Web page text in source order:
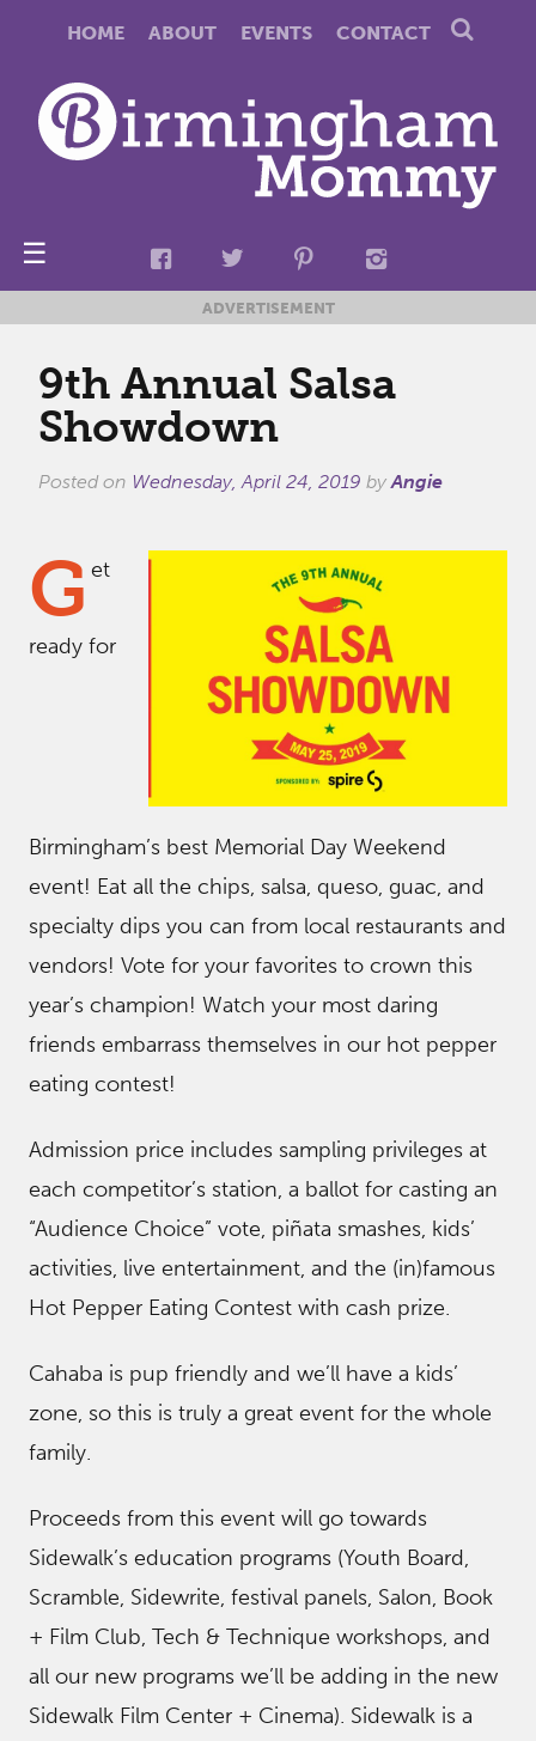
HOME ABOUT EVENTS CONTACT
☰
ADVERTISEMENT
9th Annual Salsa
Showdown
Posted on Wednesday, April 24, 2019 byAngie
G et
ready for
Birmingham’s best Memorial Day Weekend
event! Eat all the chips, salsa, queso, guac, and
specialty dips you can from local restaurants and
vendors! Vote for your favorites to crown this
year’s champion! Watch your most daring
friends embarrass themselves in our hot pepper
eating contest!
Admission price includes sampling privileges at
each competitor’s station, a ballot for casting an
“Audience Choice” vote, piñata smashes, kids’
activities, live entertainment, and the (in)famous
Hot Pepper Eating Contest with cash prize.
Cahaba is pup friendly and we’ll have a kids’
zone, so this is truly a great event for the whole
family.
Proceeds from this event will go towards
Sidewalk’s education programs (Youth Board,
Scramble, Sidewrite, festival panels, Salon, Book
+ Film Club, Tech & Technique workshops, and
all our new programs we’ll be adding in the new
Sidewalk Film Center + Cinema). Sidewalk is a